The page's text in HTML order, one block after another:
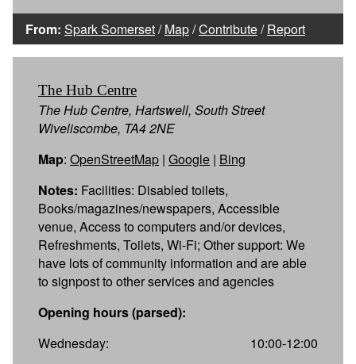
From: Spark Somerset/Map/Contribute/Report
The Hub Centre
The Hub Centre, Hartswell, South Street
Wiveliscombe, TA4 2NE
Map: OpenStreetMap | Google | Bing
Notes: Facilities: Disabled toilets,
Books/magazines/newspapers, Accessible
venue, Access to computers and/or devices,
Refreshments, Toilets, Wi-Fi; Other support: We
have lots of community information and are able
to signpost to other services and agencies
Opening hours (parsed):
Wednesday:
10:00-12:00